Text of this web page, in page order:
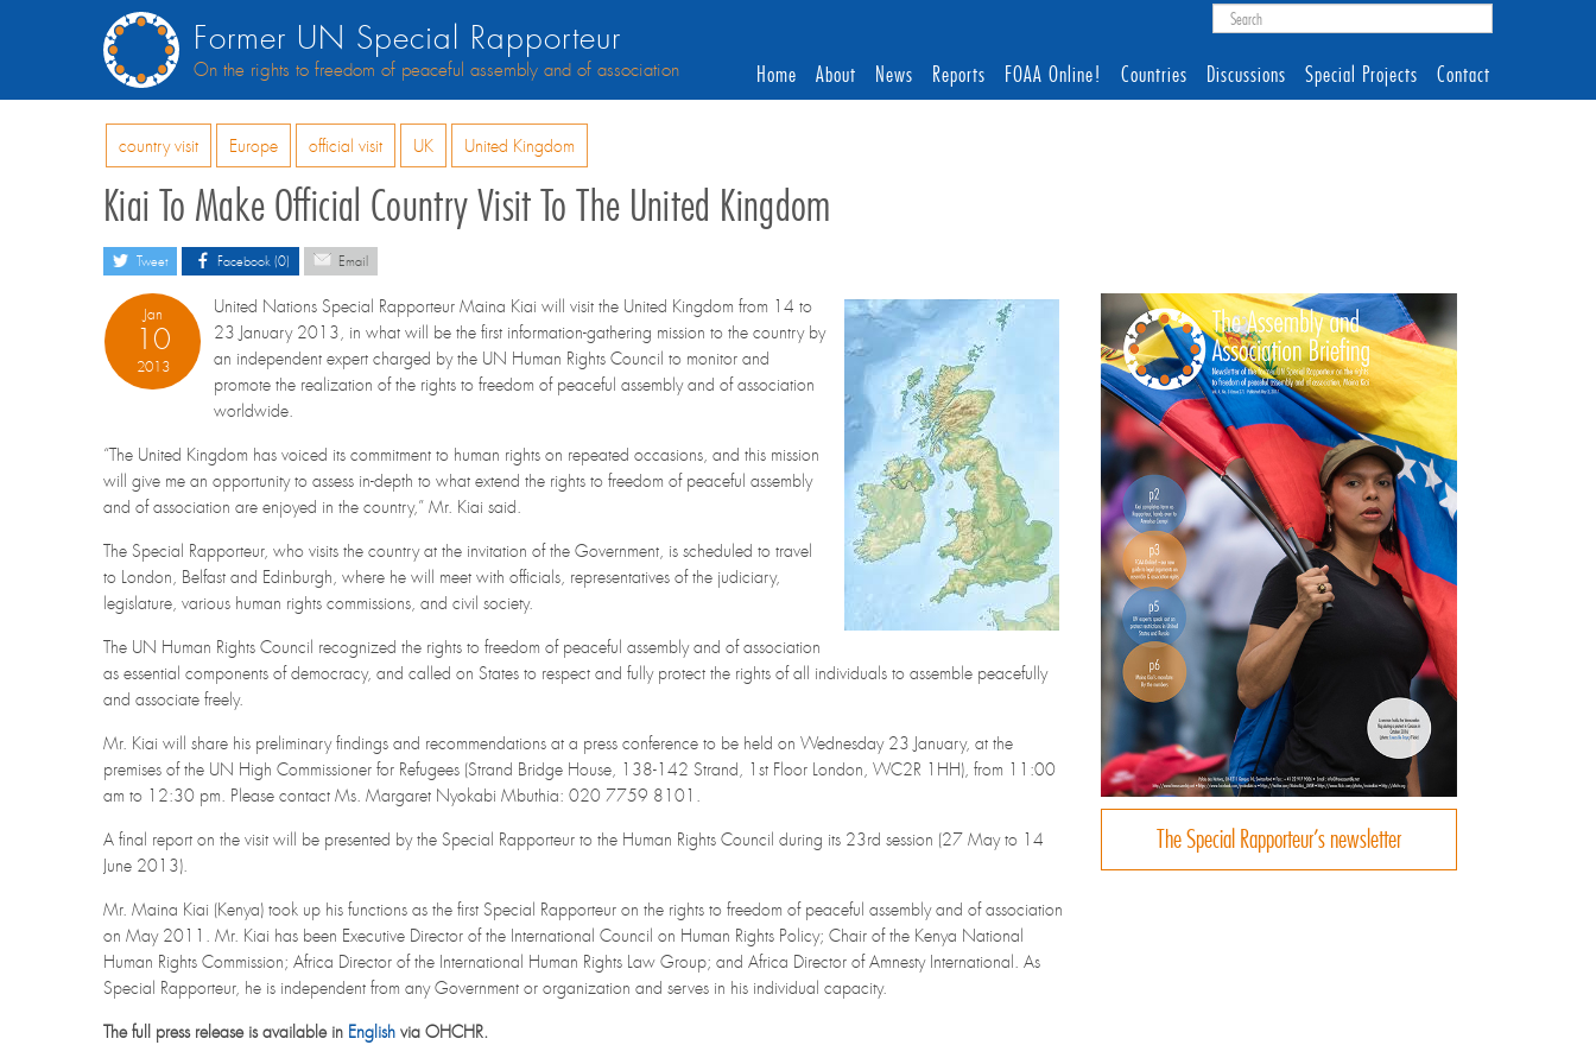
Former UN Special Rapporteur
On the rights to freedom of peaceful assembly and of association Home About News Reports FOAA Online! Countries Discussions Special Projects Contact
country visit Europe official visit UK United Kingdom
Kiai To Make Official Country Visit To The United Kingdom
Tweet Facebook (0) Email
Jan
10
2013
United Nations Special Rapporteur Maina Kiai will visit the United Kingdom from 14 to
23 January 2013, in what will be the first information-gathering mission to the country by
an independent expert charged by the UN Human Rights Council to monitor and
promote the realization of the rights to freedom of peaceful assembly and of association
worldwide.
“The United Kingdom has voiced its commitment to human rights on repeated occasions, and this mission
will give me an opportunity to assess in-depth to what extend the rights to freedom of peaceful assembly
and of association are enjoyed in the country,” Mr. Kiai said.
The Special Rapporteur, who visits the country at the invitation of the Government, is scheduled to travel
to London, Belfast and Edinburgh, where he will meet with officials, representatives of the judiciary,
legislature, various human rights commissions, and civil society.
The UN Human Rights Council recognized the rights to freedom of peaceful assembly and of association
as essential components of democracy, and called on States to respect and fully protect the rights of all individuals to assemble peacefully
and associate freely.
Mr. Kiai will share his preliminary findings and recommendations at a press conference to be held on Wednesday 23 January, at the
premises of the UN High Commissioner for Refugees (Strand Bridge House, 138-142 Strand, 1st Floor London, WC2R 1HH), from 11:00
am to 12:30 pm. Please contact Ms. Margaret Nyokabi Mbuthia: 020 7759 8101.
A final report on the visit will be presented by the Special Rapporteur to the Human Rights Council during its 23rd session (27 May to 14
June 2013).
Mr. Maina Kiai (Kenya) took up his functions as the first Special Rapporteur on the rights to freedom of peaceful assembly and of association
on May 2011. Mr. Kiai has been Executive Director of the International Council on Human Rights Policy; Chair of the Kenya National
Human Rights Commission; Africa Director of the International Human Rights Law Group; and Africa Director of Amnesty International. As
Special Rapporteur, he is independent from any Government or organization and serves in his individual capacity.
The full press release is available in English via OHCHR.
The Special Rapporteur’s newsletter